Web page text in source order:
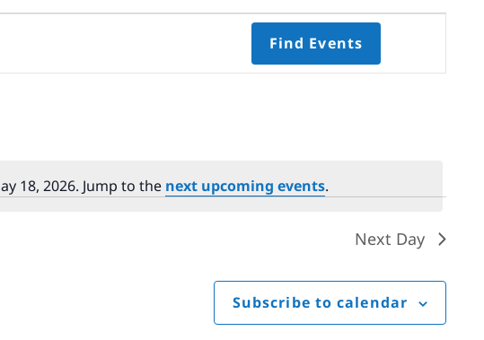
18, 2026. Jump to the next upcoming events.
Find Events
Next Day
Subscribe to calendar